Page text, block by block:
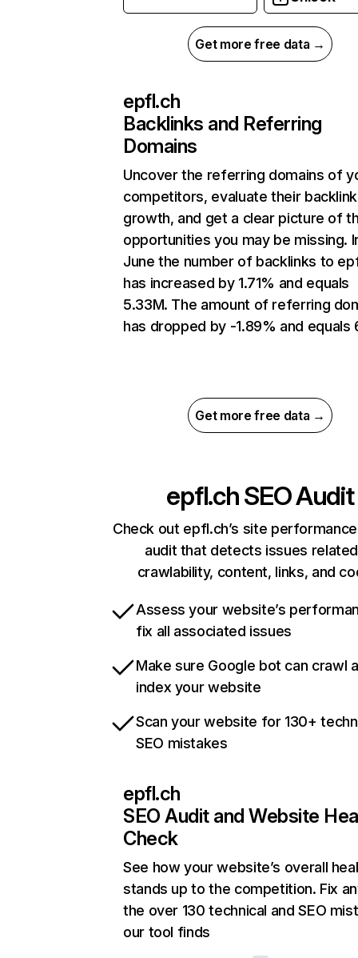
Get more free data →
epfl.ch
Backlinks and Referring
Domains
Uncover the referring domains of
competitors, evaluate their backlink
growth, and get a clear picture of
opportunities you may be missing.
June the number of backlinks to
has increased by 1.71% and equals
5.33M. The amount of referring
has dropped by -1.89% and equals
Get more free data →
epfl.chSEO Audit
Check out epfl.ch’s site
audit that detects issues
crawlability, content, links, and
Assess your website’s
fix all associated issues
Make sure Google bot can crawl
index your website
Scan your website for 130+
SEO mistakes
epfl.ch
SEO Audit and Website
Check
See how your website’s overall
stands up to the competition. Fix
the over 130 technical and SEO
our tool finds